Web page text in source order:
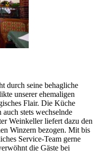
durch seine behagliche
unserer ehemaligen
Flair. Die Küche
stets wechselnde
Weinkeller liefert dazu den
Winzern bezogen. Mit bis
Service-Team gerne
die Gäste bei